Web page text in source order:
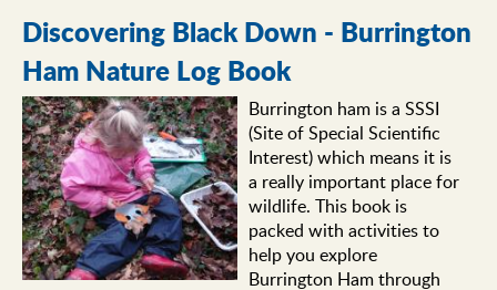
Discovering Black Down - Burrington
Ham Nature Log Book
Burrington ham is a SSSI
(Site of Special Scientific
Interest) which means it is
a really important place for
wildlife. This book is
packed with activities to
help you explore
Burrington Ham through